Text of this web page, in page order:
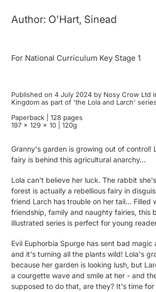
Author: O'Hart, Sinead
For National Curriculum Key Stage 1
Published on 4 July 2024 by Nosy Crow Ltd
Kingdom as part of 'the Lola and Larch'
Paperback | 128 pages
197 x 129 x 10 | 120g
Granny's garden is growing out of control!
fairy is behind this agricultural anarchy...
Lola can't believe her luck. The rabbit
forest is actually a rebellious fairy in
friend Larch has trouble on her tail... Filled
friendship, family and naughty fairies, this
illustrated series is perfect for young
Evil Euphorbia Spurge has sent bad magic
and it's turning all the plants wild! Lola's
because her garden is looking lush, but
a courgette wave and smile at her - and
supposed to do that, are they? It's time